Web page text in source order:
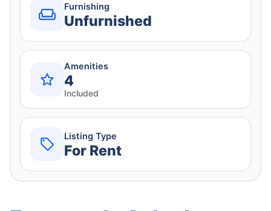
Furnishing
Unfurnished
Amenities
4
Included
Listing Type
For Rent